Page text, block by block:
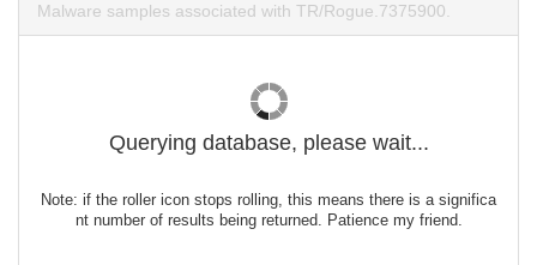
Malware samples associated with TR/Rogue.7375900.
Querying database, please wait...
Note: if the roller icon stops rolling, this means there is a significa
nt number of results being returned. Patience my friend.